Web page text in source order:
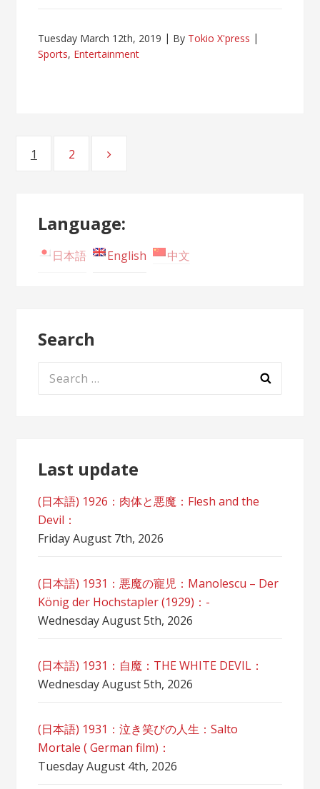
Tuesday March 12th, 2019 By Tokio X'press
Sports, Entertainment
Posts
Page
1 Page
2
Language:
日本語 English 中文
Search
Search
Last update
(日本語) 1926：肉体と悪魔：Flesh and the
Devil：
Friday August 7th, 2026
(日本語) 1931：悪魔の寵児：Manolescu – Der
König der Hochstapler (1929)：-
Wednesday August 5th, 2026
(日本語) 1931：自魔：ТHЕ WHITE DEVIL：
Wednesday August 5th, 2026
(日本語) 1931：泣き笑びの人生：Salto
Mortale ( German film)：
Tuesday August 4th, 2026